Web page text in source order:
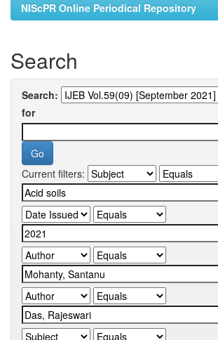
NIScPR Online Periodical Repository
Search
Search:
for
Current filters: